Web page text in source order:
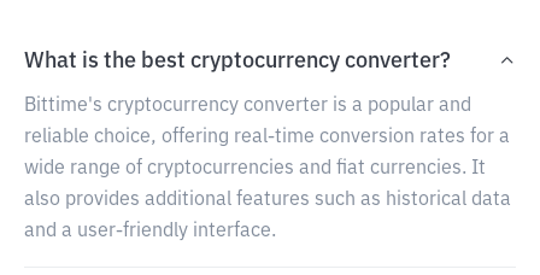
What is the best cryptocurrency converter?
Bittime's cryptocurrency converter is a popular and
reliable choice, offering real-time conversion rates for a
wide range of cryptocurrencies and fiat currencies. It
also provides additional features such as historical data
and a user-friendly interface.